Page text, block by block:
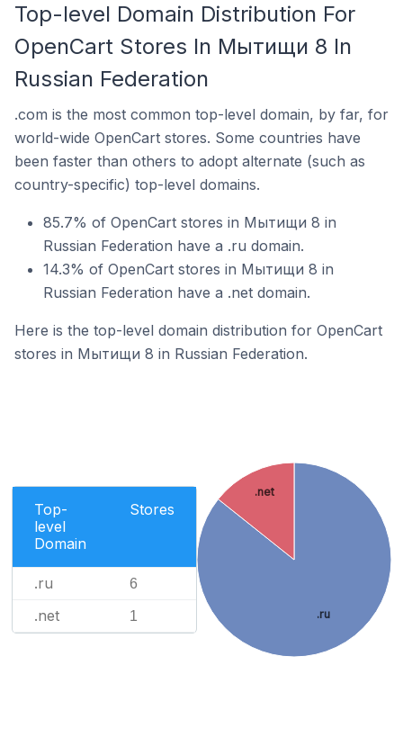
Top-level Domain Distribution For
OpenCart Stores In Мытищи 8 In
Russian Federation
.com is the most common top-level domain, by far, for
world-wide OpenCart stores. Some countries have
been faster than others to adopt alternate (such as
country-specific) top-level domains.
85.7% of OpenCart stores in Мытищи 8 in
Russian Federation have a .ru domain.
14.3% of OpenCart stores in Мытищи 8 in
Russian Federation have a .net domain.
Here is the top-level domain distribution for OpenCart
stores in Мытищи 8 in Russian Federation.
Top-
level
Domain
Stores
.ru 6
.net 1 .ru
.net